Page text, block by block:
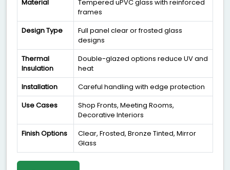
Material
Tempered uPVC glass with reinforced
frames
Design Type
Full panel clear or frosted glass
designs
Thermal
Insulation
Double-glazed options reduce UV and
heat
Installation
Careful handling with edge protection
Use Cases
Shop Fronts, Meeting Rooms,
Decorative Interiors
Finish Options
Clear, Frosted, Bronze Tinted, Mirror
Glass